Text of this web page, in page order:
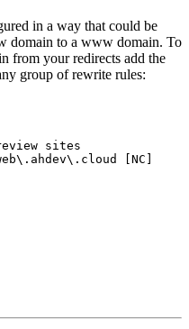
in a way that could be
domain to a www domain. To
from your redirects add the
group of rewrite rules:
sites
[NC]